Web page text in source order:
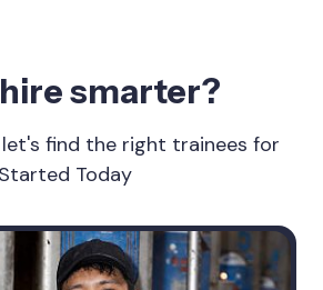
smarter?
find the right trainees for
Today